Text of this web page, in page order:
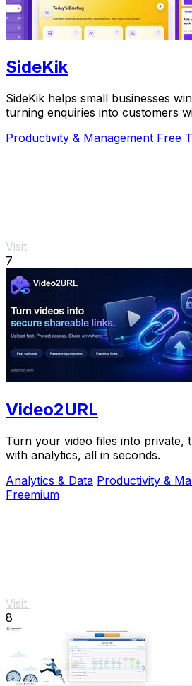
SideKik
SideKik helps small businesses
turning enquiries into customers
Productivity & Management Free
Visit
7
Video2URL
Turn your video files into private,
with analytics, all in seconds.
Analytics & Data Productivity &
Freemium
Visit
8